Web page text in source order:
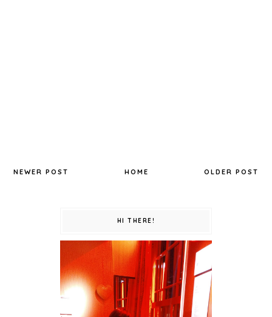
NEWER POST OLDER POST
HOME
HI THERE!